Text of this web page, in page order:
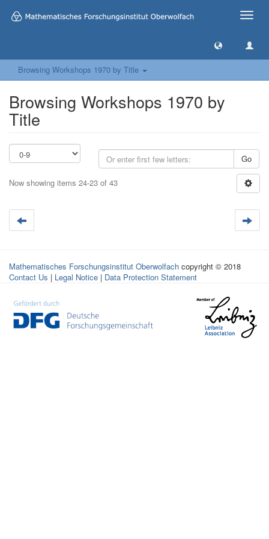
Toggle
Browsing Workshops 1970 by Title
Browsing Workshops 1970 by
Title
Go
Now showing items 24-23 of 43
Mathematisches Forschungsinstitut Oberwolfach copyright © 2018
Contact Us | Legal Notice | Data Protection Statement